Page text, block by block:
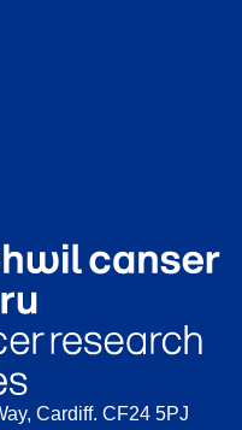
Cardiff. CF24 5PJ